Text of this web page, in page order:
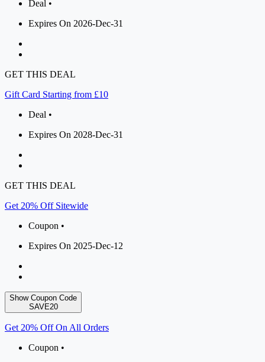
Deal •
Expires On 2026-Dec-31
GET THIS DEAL
Gift Card Starting from £10
Deal •
Expires On 2028-Dec-31
GET THIS DEAL
Get 20% Off Sitewide
Coupon •
Expires On 2025-Dec-12
Show Coupon Code
SAVE20
Get 20% Off On All Orders
Coupon •